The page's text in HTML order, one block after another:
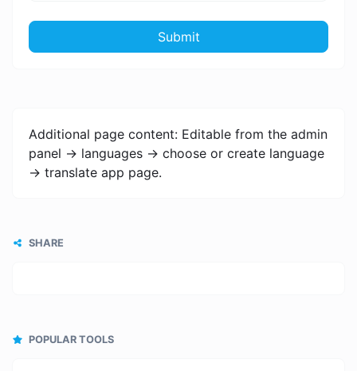
Submit
Additional page content: Editable from the admin
panel -> languages -> choose or create language
-> translate app page.
SHARE
POPULAR TOOLS